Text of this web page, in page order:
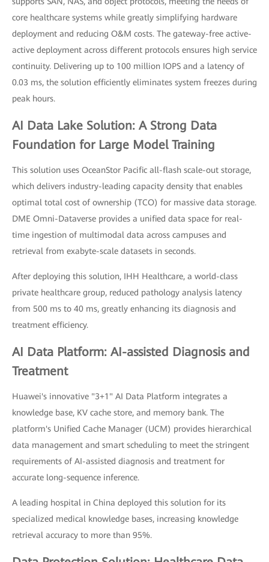
core healthcare systems while greatly simplifying hardware
deployment and reducing O&M costs. The gateway-free active-
active deployment across different protocols ensures high service
continuity. Delivering up to 100 million IOPS and a latency of
0.03 ms, the solution efficiently eliminates system freezes during
peak hours.
AI Data Lake Solution: A Strong Data
Foundation for Large Model Training
This solution uses OceanStor Pacific all-flash scale-out storage,
which delivers industry-leading capacity density that enables
optimal total cost of ownership (TCO) for massive data storage.
DME Omni-Dataverse provides a unified data space for real-
time ingestion of multimodal data across campuses and
retrieval from exabyte-scale datasets in seconds.
After deploying this solution, IHH Healthcare, a world-class
private healthcare group, reduced pathology analysis latency
from 500 ms to 40 ms, greatly enhancing its diagnosis and
treatment efficiency.
AI Data Platform: AI-assisted Diagnosis and
Treatment
Huawei's innovative "3+1" AI Data Platform integrates a
knowledge base, KV cache store, and memory bank. The
platform's Unified Cache Manager (UCM) provides hierarchical
data management and smart scheduling to meet the stringent
requirements of AI-assisted diagnosis and treatment for
accurate long-sequence inference.
A leading hospital in China deployed this solution for its
specialized medical knowledge bases, increasing knowledge
retrieval accuracy to more than 95%.